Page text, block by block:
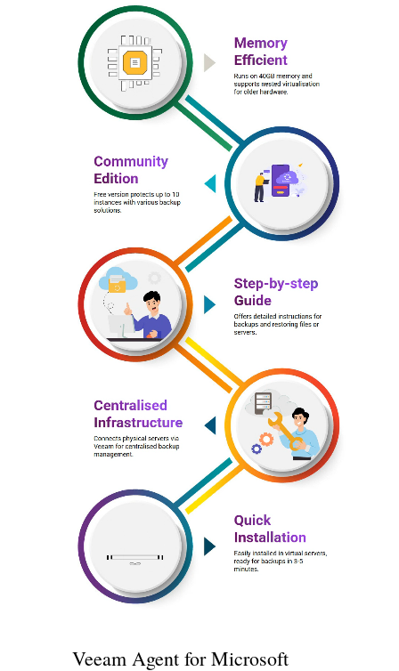
Veeam Agent for Microsoft